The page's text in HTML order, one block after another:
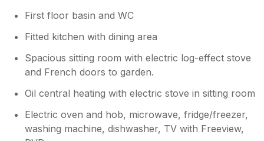
First floor basin and WC
Fitted kitchen with dining area
Spacious sitting room with electric log-effect stove
and French doors to garden.
Oil central heating with electric stove in sitting room
Electric oven and hob, microwave, fridge/freezer,
washing machine, dishwasher, TV with Freeview,